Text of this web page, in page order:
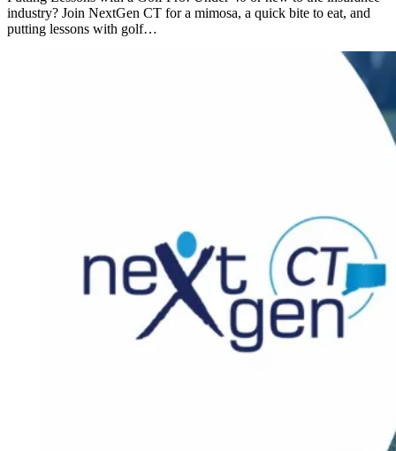
industry? Join NextGen CT for a mimosa, a quick bite to eat, and
putting lessons with golf…